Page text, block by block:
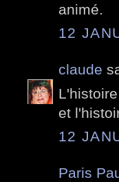
animé.
12
claude
et
12
Paris